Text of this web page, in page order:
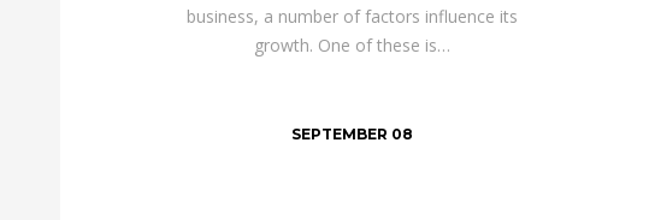
business, a number of factors influence its
growth. One of these is…
SEPTEMBER 08